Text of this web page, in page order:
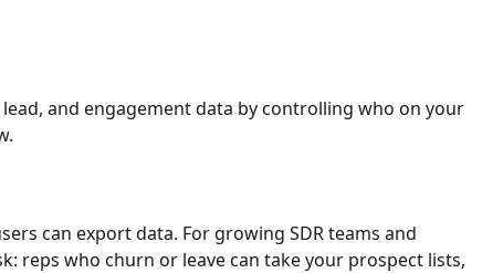
and engagement data by controlling who on your
can export data. For growing SDR teams and
reps who churn or leave can take your prospect lists,